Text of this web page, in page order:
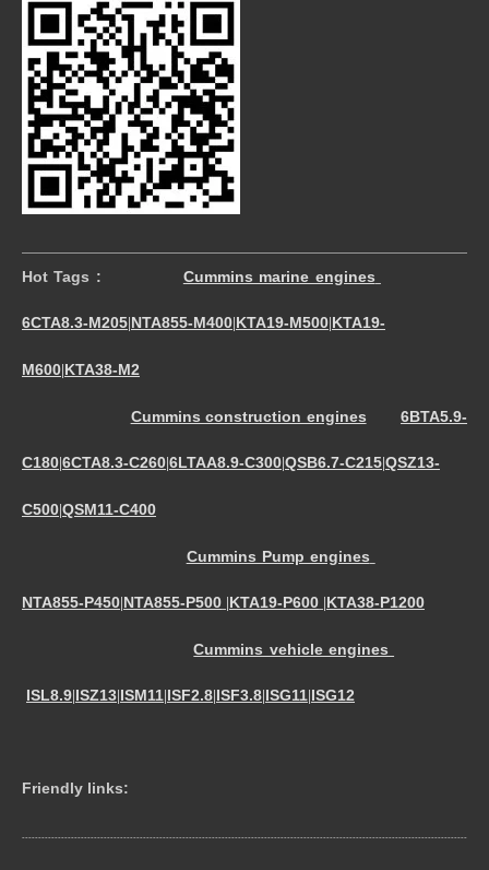
Hot Tags : Cummins marine engines
6CTA8.3-M205|NTA855-M400|KTA19-M500|KTA19-
M600|KTA38-M2
Cummins construction engines 6BTA5.9-
C180|6CTA8.3-C260|6LTAA8.9-C300|QSB6.7-C215|QSZ13-
C500|QSM11-C400
Cummins Pump engines
NTA855-P450|NTA855-P500 |KTA19-P600 |KTA38-P1200
Cummins vehicle engines
ISL8.9|ISZ13|ISM11|ISF2.8|ISF3.8|ISG11|ISG12
Friendly links:
----------------------------------------------------------------------------------------------------------------------------------------